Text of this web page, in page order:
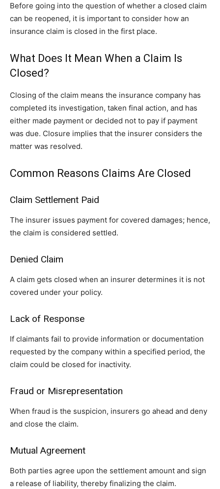
Before going into the question of whether a closed claim
can be reopened, it is important to consider how an
insurance claim is closed in the first place.
What Does It Mean When a Claim Is
Closed?
Closing of the claim means the insurance company has
completed its investigation, taken final action, and has
either made payment or decided not to pay if payment
was due. Closure implies that the insurer considers the
matter was resolved.
Common Reasons Claims Are Closed
Claim Settlement Paid
The insurer issues payment for covered damages; hence,
the claim is considered settled.
Denied Claim
A claim gets closed when an insurer determines it is not
covered under your policy.
Lack of Response
If claimants fail to provide information or documentation
requested by the company within a specified period, the
claim could be closed for inactivity.
Fraud or Misrepresentation
When fraud is the suspicion, insurers go ahead and deny
and close the claim.
Mutual Agreement
Both parties agree upon the settlement amount and sign
a release of liability, thereby finalizing the claim.